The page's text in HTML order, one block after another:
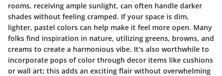
rooms, receiving ample sunlight, can often handle darker
shades without feeling cramped. If your space is dim,
lighter, pastel colors can help make it feel more open. Many
folks find inspiration in nature, utilizing greens, browns, and
creams to create a harmonious vibe. It's also worthwhile to
incorporate pops of color through decor items like cushions
or wall art; this adds an exciting flair without overwhelming